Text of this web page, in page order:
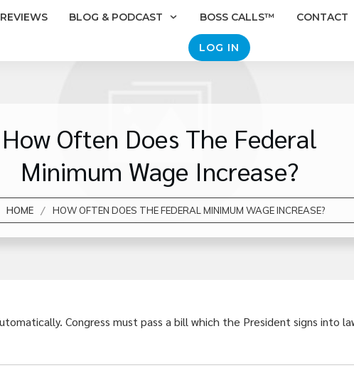
REVIEWS BLOG & PODCAST BOSS CALLS™ CONTACT
LOG IN
How Often Does The Federal
Minimum Wage Increase?
HOME / HOW OFTEN DOES THE FEDERAL MINIMUM WAGE INCREASE?
Congress must pass a bill which the President signs into